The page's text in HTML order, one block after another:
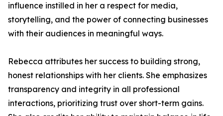
influence instilled in her a respect for media,
storytelling, and the power of connecting businesses
with their audiences in meaningful ways.
Rebecca attributes her success to building strong,
honest relationships with her clients. She emphasizes
transparency and integrity in all professional
interactions, prioritizing trust over short-term gains.